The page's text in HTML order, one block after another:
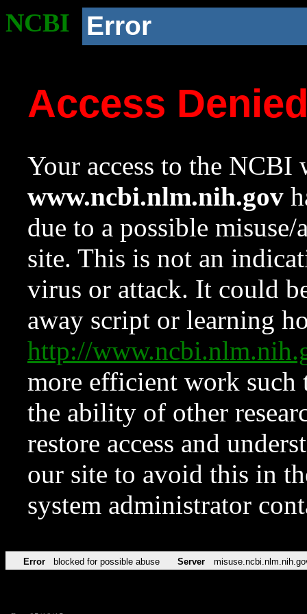
NCBI Error
Access
Your access to the NCBI
www.ncbi.nlm.nih.gov
due to a possible
site. This is not an
virus or attack. It could
away script or learning
http://
more efficient work such
the ability of other
restore access and
our site to avoid this in
system administrator
Error blocked for possible abuse Server